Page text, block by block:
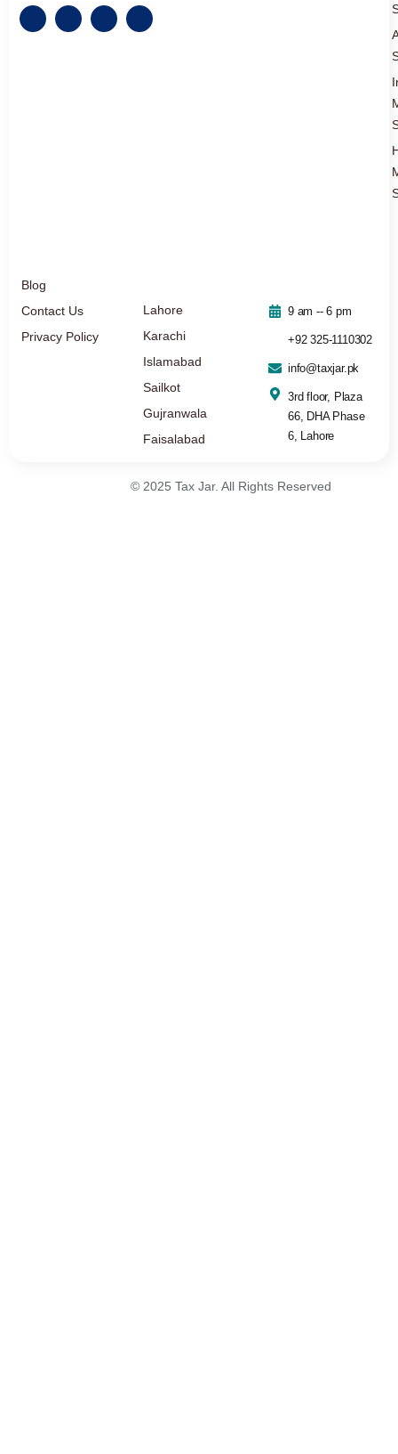
Blog
Contact Us
Privacy Policy
Lahore
Karachi
Islamabad
Sailkot
Gujranwala
Faisalabad
9 am -- 6 pm
+92 325-1110302
info@taxjar.pk
3rd floor, Plaza
66, DHA Phase
6, Lahore
© 2025 Tax Jar. All Rights Reserved